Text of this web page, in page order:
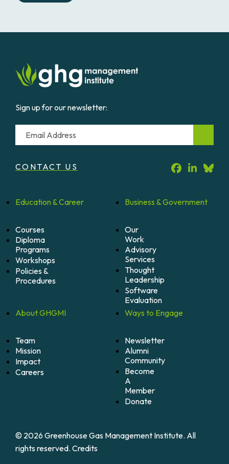
Sign up for our newsletter:
Email
CONTACT US
Education &Career
Courses
Diploma
Programs
Workshops
Policies &
Procedures
Business &Government
Our
Work
Advisory
Services
Thought
Leadership
Software
Evaluation
AboutGHGMI
Team
Mission
Impact
Careers
Ways to Engage
Newsletter
Alumni
Community
Become
A
Member
Donate
© 2026 Greenhouse Gas Management Institute. All
rights reserved. Credits